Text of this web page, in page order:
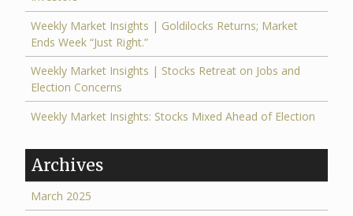
Weekly Market Insights | Goldilocks Returns; Market
Ends Week “Just Right.”
Weekly Market Insights | Stocks Retreat on Jobs and
Election Concerns
Weekly Market Insights: Stocks Mixed Ahead of Election
Archives
March 2025